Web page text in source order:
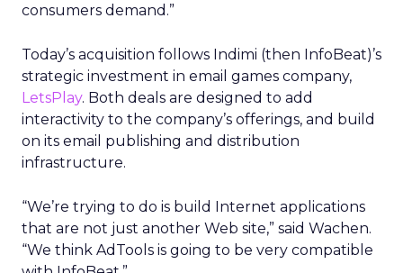
consumers demand.”
Today’s acquisition follows Indimi (then InfoBeat)’s
strategic investment in email games company,
LetsPlay. Both deals are designed to add
interactivity to the company’s offerings, and build
on its email publishing and distribution
infrastructure.
“We’re trying to do is build Internet applications
that are not just another Web site,” said Wachen.
“We think AdTools is going to be very compatible